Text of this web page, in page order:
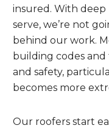
insured. With
serve, we’re not
behind our work.
building codes
and safety,
becomes more
Our roofers start